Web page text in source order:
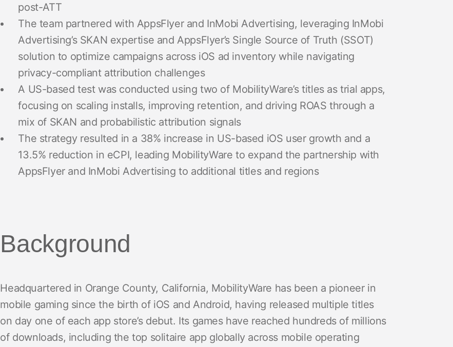
post-ATT
The team partnered with AppsFlyer and InMobi Advertising, leveraging InMobi
Advertising’s SKAN expertise and AppsFlyer’s Single Source of Truth (SSOT)
solution to optimize campaigns across iOS ad inventory while navigating
privacy-compliant attribution challenges
A US-based test was conducted using two of MobilityWare’s titles as trial apps,
focusing on scaling installs, improving retention, and driving ROAS through a
mix of SKAN and probabilistic attribution signals
The strategy resulted in a 38% increase in US-based iOS user growth and a
13.5% reduction in eCPI, leading MobilityWare to expand the partnership with
AppsFlyer and InMobi Advertising to additional titles and regions
Background
Headquartered in Orange County, California, MobilityWare has been a pioneer in
mobile gaming since the birth of iOS and Android, having released multiple titles
on day one of each app store’s debut. Its games have reached hundreds of millions
of downloads, including the top solitaire app globally across mobile operating